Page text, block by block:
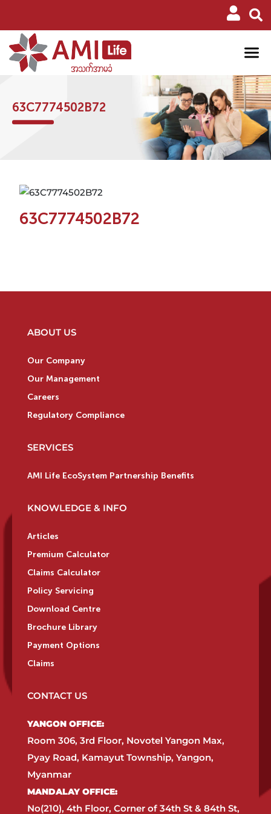
63C7774502B72
63C7774502B72
ABOUT US
Our Company
Our Management
Careers
Regulatory Compliance
SERVICES
AMI Life EcoSystem Partnership Benefits
KNOWLEDGE & INFO
Articles
Premium Calculator
Claims Calculator
Policy Servicing
Download Centre
Brochure Library
Payment Options
Claims
CONTACT US
YANGON OFFICE:​
Room 306, 3rd Floor, Novotel Yangon Max,
Pyay Road, Kamayut Township, Yangon,
Myanmar​
MANDALAY OFFICE:​
No(210), 4th Floor, Corner of 34th St & 84th St,